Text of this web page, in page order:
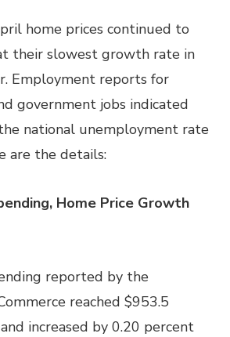
home prices continued to
their slowest growth rate in
Employment reports for
government jobs indicated
national unemployment rate
are the details:
Home Price Growth
reported by the
reached $953.5
increased by 0.20 percent